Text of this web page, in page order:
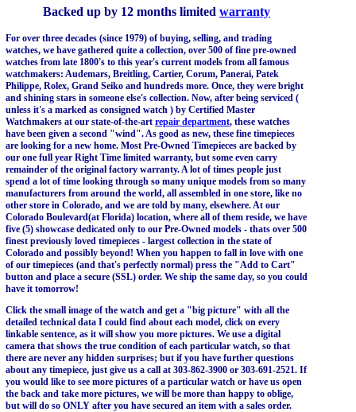
Backed up by 12 months limited warranty
For over three decades (since 1979) of buying, selling, and trading
watches, we have gathered quite a collection, over 500 of fine pre-owned
watches from late 1800's to this year's current models from all famous
watchmakers: Audemars, Breitling, Cartier, Corum, Panerai, Patek
Philippe, Rolex, Grand Seiko and hundreds more. Once, they were bright
and shining stars in someone else's collection. Now, after being serviced (
unless it's a marked as consigned watch ) by Certified Master
Watchmakers at our state-of-the-art repair department, these watches
have been given a second "wind". As good as new, these fine timepieces
are looking for a new home. Most Pre-Owned Timepieces are backed by
our one full year Right Time limited warranty, but some even carry
remainder of the original factory warranty. A lot of times people just
spend a lot of time looking through so many unique models from so many
manufacturers from around the world, all assembled in one store, like no
other store in Colorado, and we are told by many, elsewhere. At our
Colorado Boulevard(at Florida) location, where all of them reside, we have
five (5) showcase dedicated only to our Pre-Owned models - thats over 500
finest previously loved timepieces - largest collection in the state of
Colorado and possibly beyond! When you happen to fall in love with one
of our timepieces (and that's perfectly normal) press the "Add to Cart"
button and place a secure (SSL) order. We ship the same day, so you could
have it tomorrow!
Click the small image of the watch and get a "big picture" with all the
detailed technical data I could find about each model, click on every
linkable sentence, as it will show you more pictures. We use a digital
camera that shows the true condition of each particular watch, so that
there are never any hidden surprises; but if you have further questions
about any timepiece, just give us a call at 303-862-3900 or 303-691-2521. If
you would like to see more pictures of a particular watch or have us open
the back and take more pictures, we will be more than happy to oblige,
but will do so ONLY after you have secured an item with a sales order.